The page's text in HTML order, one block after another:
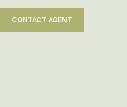
CONTACT AGENT